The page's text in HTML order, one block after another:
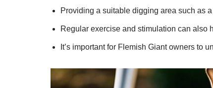
Providing a suitable digging area such as
Regular exercise and stimulation can also
It’s important for Flemish Giant owners to